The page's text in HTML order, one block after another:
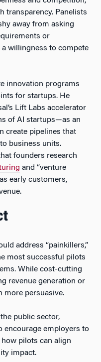
transparency. Panelists
away from asking
or
willingness to compete
innovation programs
for startups. He
Lift Labs accelerator
of AI startups—as an
create pipelines that
business units.
founders research
and “venture
early customers,
address “painkillers,”
most successful pilots
While cost-cutting
revenue generation or
more persuasive.
public sector,
encourage employers to
pilots can align
impact.